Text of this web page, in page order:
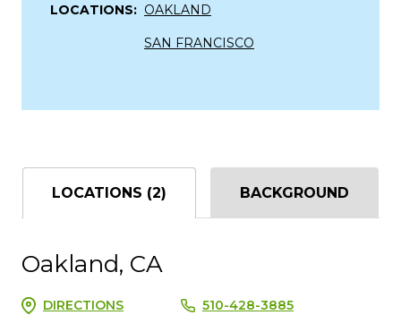
LOCATIONS: OAKLAND
SAN FRANCISCO
LOCATIONS (2) BACKGROUND
Oakland, CA
DIRECTIONS 510-428-3885